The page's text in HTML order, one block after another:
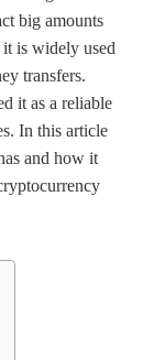
big amounts
is widely used
transfers.
it as a reliable
In this article
and how it